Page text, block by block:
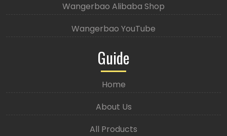
Wangerbao Alibaba Shop
Wangerbao YouTube
Guide
Home
About Us
All Products